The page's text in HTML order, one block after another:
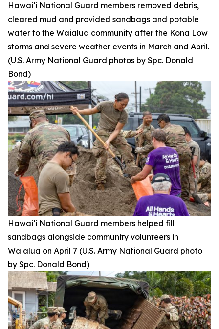
Hawai‘i National Guard members removed debris,
cleared mud and provided sandbags and potable
water to the Waialua community after the Kona Low
storms and severe weather events in March and April.
(U.S. Army National Guard photos by Spc. Donald
Bond)
Hawai‘i National Guard members helped fill
sandbags alongside community volunteers in
Waialua on April 7 (U.S. Army National Guard photo
by Spc. Donald Bond)